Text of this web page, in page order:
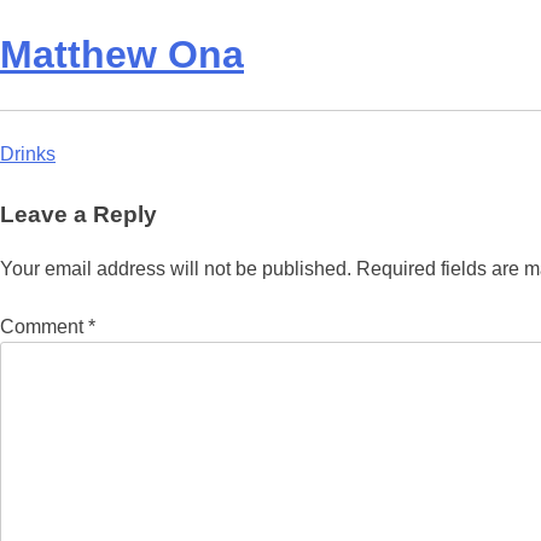
Matthew Ona
Post
navigation
Drinks
Leave a Reply
Your email address will not be published. Required fields are
Comment*